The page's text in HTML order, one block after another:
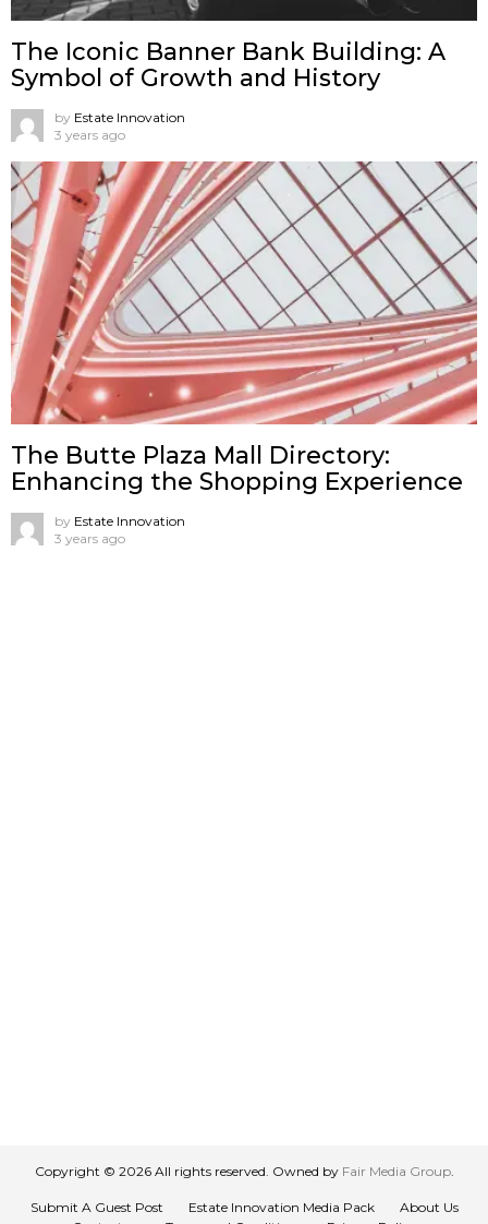
The Iconic Banner Bank Building: A
Symbol of Growth and History
by Estate Innovation
3 years ago
The Butte Plaza Mall Directory:
Enhancing the Shopping Experience
by Estate Innovation
3 years ago
Copyright © 2026 All rights reserved. Owned by Fair Media Group.
Submit A Guest Post Estate Innovation Media Pack
About Us